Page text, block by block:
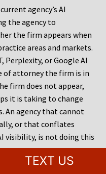
agency’s AI
the agency to
the firm appears when
areas and markets.
Perplexity, or Google AI
of attorney the firm is in
firm does not appear,
it is taking to change
An agency that cannot
or that conflates
visibility, is not doing this
TEXT US